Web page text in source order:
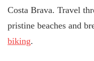
Costa Brava. Travel
pristine beaches and
biking.